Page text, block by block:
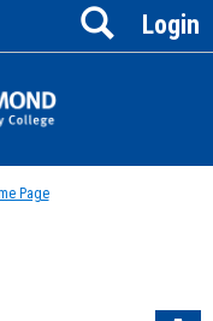
Login
Search
Page